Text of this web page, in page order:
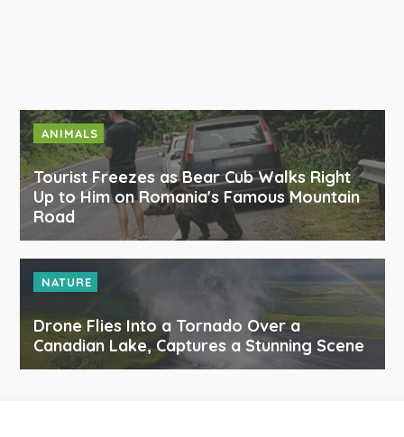
ANIMALS
Tourist Freezes as Bear Cub Walks Right
Up to Him on Romania's Famous Mountain
Road
NATURE
Drone Flies Into a Tornado Over a
Canadian Lake, Captures a Stunning Scene